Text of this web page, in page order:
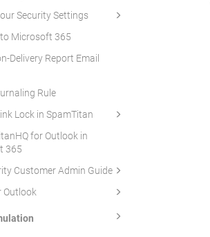
Security Settings
Microsoft 365
Delivery Report Email
Rule
Lock in SpamTitan
for Outlook in
365
Customer Admin Guide
Outlook